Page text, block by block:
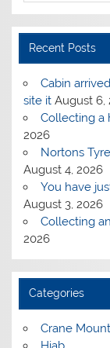
Recent Posts
Cabin
site it August 6,
Collecting a
2026
Nortons
August 4, 2026
You have
August 3, 2026
Collecting
2026
Categories
Crane